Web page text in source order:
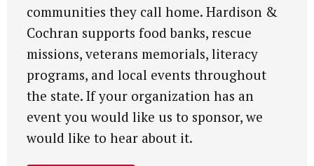
communities they call home. Hardison &
Cochran supports food banks, rescue
missions, veterans memorials, literacy
programs, and local events throughout
the state. If your organization has an
event you would like us to sponsor, we
would like to hear about it.